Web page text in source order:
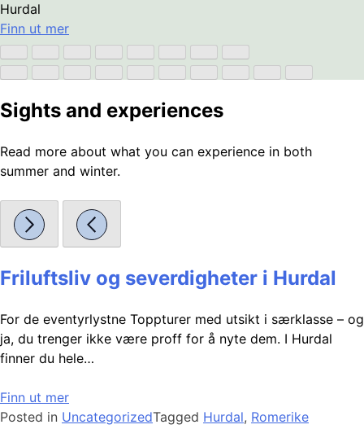
Hurdal
Finn ut mer
Sights and experiences
Read more about what you can experience in both
summer and winter.
Friluftsliv og severdigheter i Hurdal
For de eventyrlystne Toppturer med utsikt i særklasse – og
ja, du trenger ikke være proff for å nyte dem. I Hurdal
finner du hele…
Finn ut mer
Posted in UncategorizedTagged Hurdal, Romerike